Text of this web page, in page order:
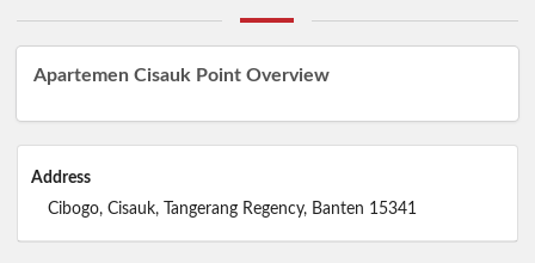
Apartemen Cisauk Point Overview
Address
Cibogo, Cisauk, Tangerang Regency, Banten 15341